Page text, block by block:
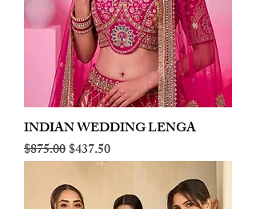
INDIAN WEDDING LENGA
Regular Price
$875.00Sale Price
$437.50